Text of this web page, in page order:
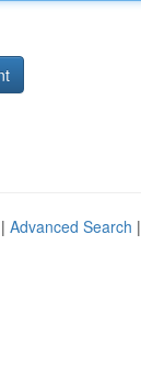
Advanced Search |